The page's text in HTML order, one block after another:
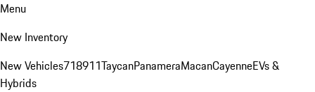
Menu
New Inventory
New Vehicles718911TaycanPanameraMacanCayenneEVs &
Hybrids